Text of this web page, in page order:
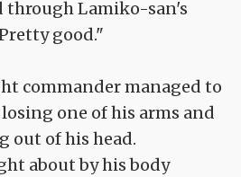
through Lamiko-san's
good."
commander managed to
one of his arms and
out of his head.
about by his body